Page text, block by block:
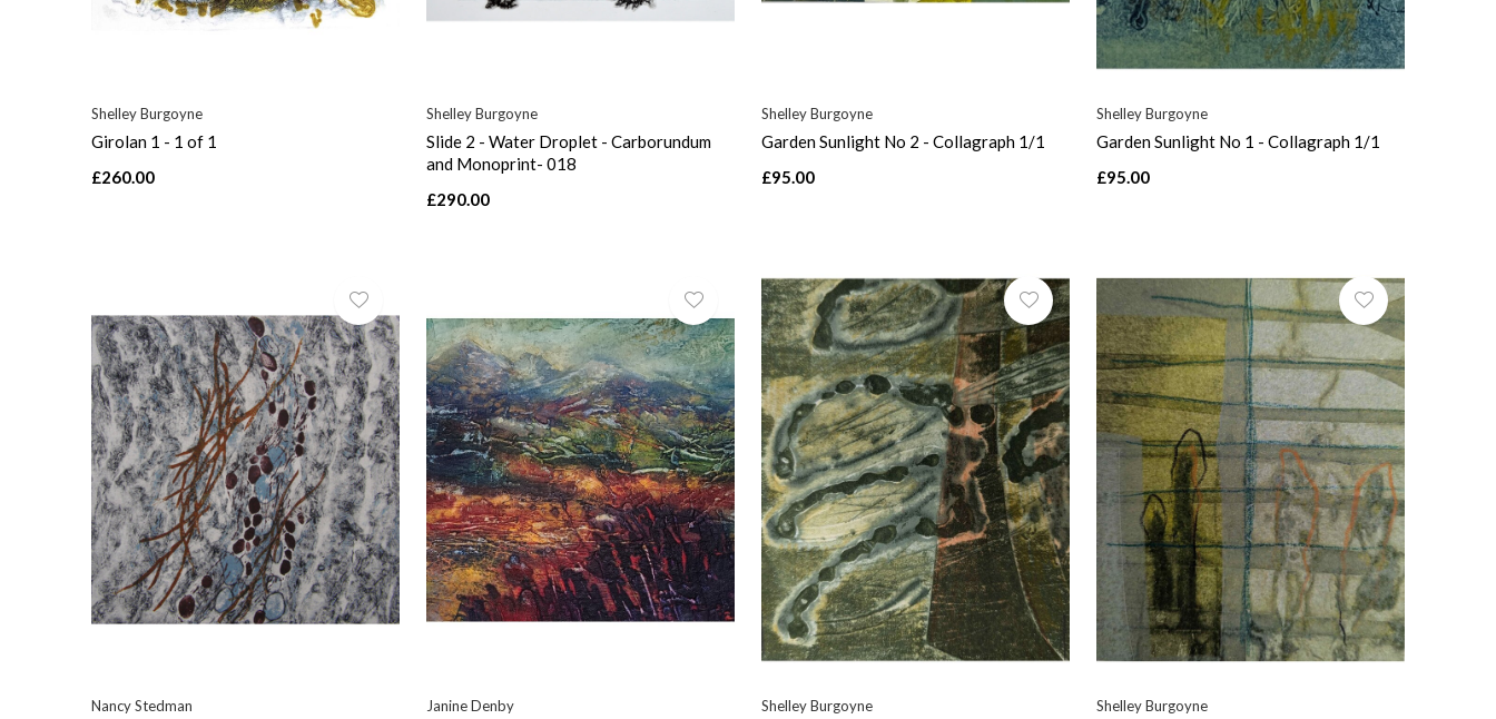
Shelley Burgoyne
Girolan 1 - 1 of 1
£260.00
Shelley Burgoyne
Slide 2 - Water Droplet - Carborundum
and Monoprint- 018
£290.00
Shelley Burgoyne
Garden Sunlight No 2 - Collagraph 1/1
£95.00
Shelley Burgoyne
Garden Sunlight No 1 - Collagraph 1/1
£95.00
Nancy Stedman Janine Denby Shelley Burgoyne Shelley Burgoyne